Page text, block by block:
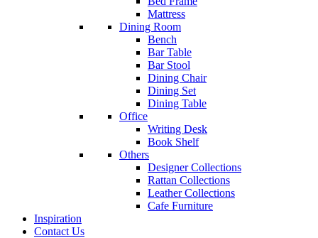
Mattress
Dining Room
Bench
Bar Table
Bar Stool
Dining Chair
Dining Set
Dining Table
Office
Writing Desk
Book Shelf
Others
Designer Collections
Rattan Collections
Leather Collections
Cafe Furniture
Inspiration
Contact Us